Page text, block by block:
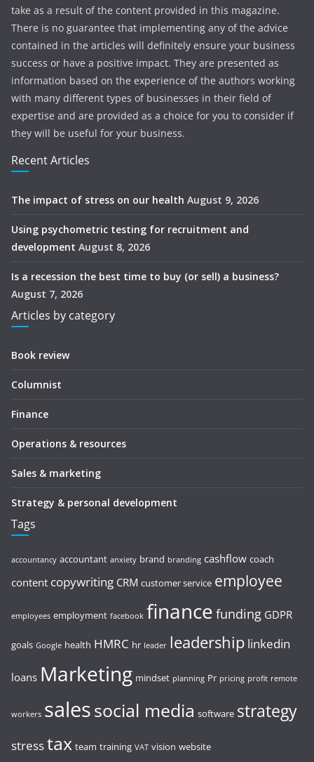
take as a result of the content provided in this magazine.
There is no guarantee that implementing any of the advice
contained in the articles will definitely ensure your business
success or have a positive impact. They are presented as
information based on the experience of the authors working
with many different types of businesses in their field of
expertise and are provided as a choice for you to consider if
they will be useful for your business.
Recent Articles
The impact of stress on our health August 9, 2026
Using psychometric testing for recruitment and
development August 8, 2026
Is a recession the best time to buy (or sell) a business?
August 7, 2026
Articles by category
Book review
Columnist
Finance
Operations & resources
Sales & marketing
Strategy & personal development
Tags
accountancy accountant anxiety brand branding cashflow coach
content copywriting CRM customer service employee
employees employment facebook finance funding GDPR
goals Google health HMRC hr leader leadership linkedin
loans Marketing mindset planning Pr pricing profit remote
workers salessocial media software strategy
stresstax team training VAT vision website